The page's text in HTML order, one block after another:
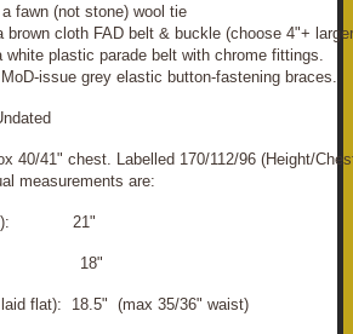
stone) wool tie
brown cloth FAD belt & buckle (choose 4"+
plastic parade belt with chrome fittings.
grey elastic button-fastening braces.
40/41" chest. Labelled 170/112/96 (Height/
measurements are:
flat): 21"
18"
flat): 18.5" (max 35/36" waist)